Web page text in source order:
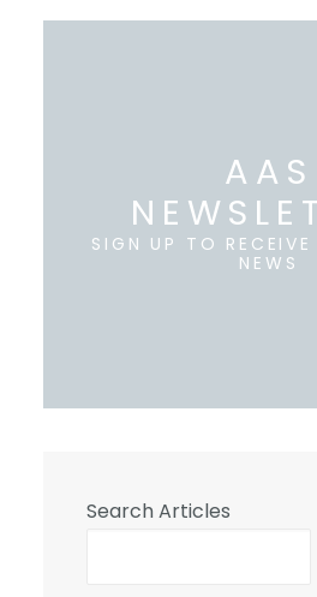
AAS
SIGN UP TO RECEIVE
NEWS
Search Articles